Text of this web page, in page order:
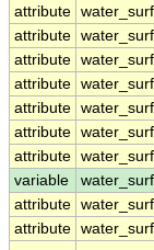
attribute
attribute
attribute
attribute
attribute
attribute
attribute
variable
attribute
attribute